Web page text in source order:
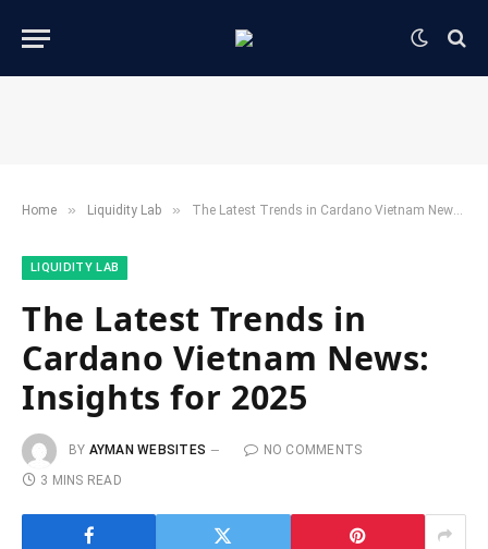
Home » ​Liquidity Lab​ » The Latest Trends in Cardano Vietnam News: Insights for 2025
​LIQUIDITY LAB​
The Latest Trends in
Cardano Vietnam News:
Insights for 2025
BY AYMAN WEBSITES
NO COMMENTS
3 MINS READ